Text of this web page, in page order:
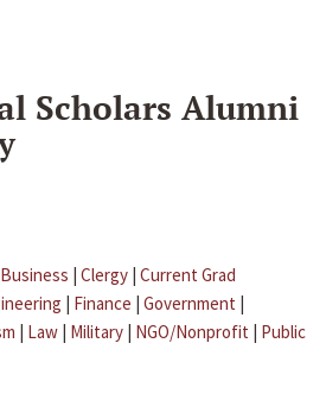
Scholars Alumni
Business | Clergy | Current Grad
| Finance | Government |
| Law | Military | NGO/Nonprofit | Public